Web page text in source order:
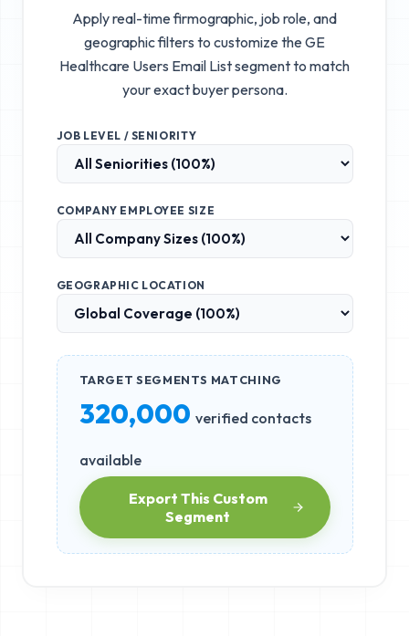
Apply real-time firmographic, job role, and
geographic filters to customize theGE
Healthcare Users Email Listsegment to match
your exact buyer persona.
JOB LEVEL / SENIORITY
COMPANY EMPLOYEE SIZE
GEOGRAPHIC LOCATION
TARGET SEGMENTS MATCHING
320,000 verified contacts
available
Export This Custom
Segment